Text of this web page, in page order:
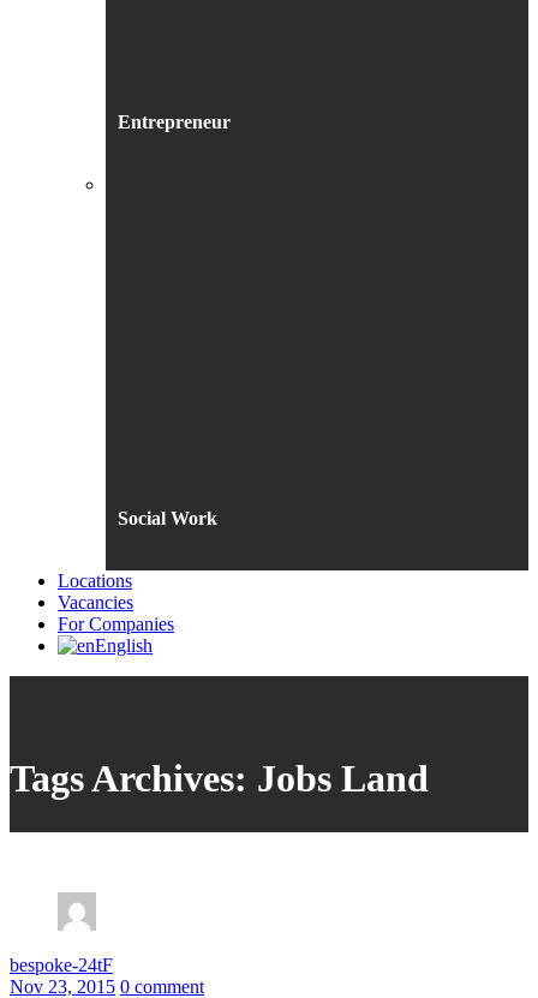
Entrepreneur
Social Work
Locations
Vacancies
For Companies
English
Tags Archives: Jobs Land
bespoke-24tF
Nov 23, 2015 0 comment